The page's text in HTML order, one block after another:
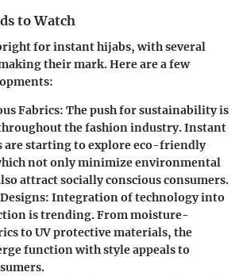
to Watch
for instant hijabs, with several
their mark. Here are a few
Fabrics: The push for sustainability is
the fashion industry. Instant
are starting to explore eco-friendly
not only minimize environmental
attract socially conscious consumers.
: Integration of technology into
is trending. From moisture-
to UV protective materials, the
function with style appeals to